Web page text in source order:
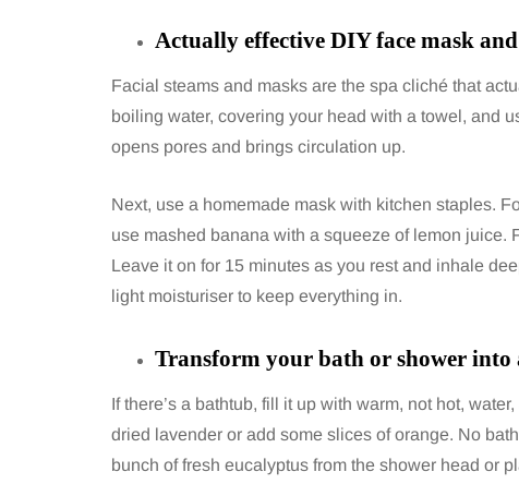
Actually effective DIY face mask
Facial steams and masks are the spa cliché that
boiling water, covering your head with a towel, and
opens pores and brings circulation up.
Next, use a homemade mask with kitchen staples.
use mashed banana with a squeeze of lemon juice.
Leave it on for 15 minutes as you rest and inhale
light moisturiser to keep everything in.
Transform your bath or shower into
If there’s a bathtub, fill it up with warm, not hot,
dried lavender or add some slices of orange. No
bunch of fresh eucalyptus from the shower head or